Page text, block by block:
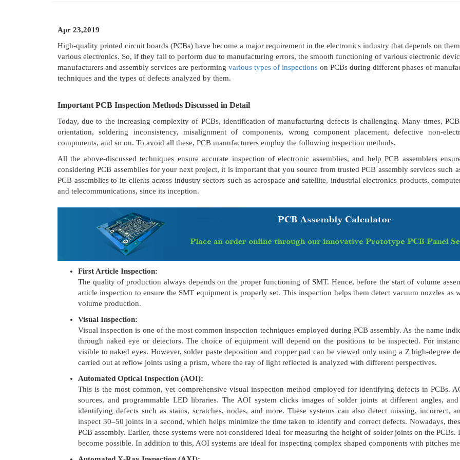
Apr 23,2019
High-quality printed circuit boards (PCBs) have become a major requirement in the electronics industry that depends on
various electronics. So, if they fail to perform due to manufacturing errors, the smooth functioning of various electronic
manufacturers and assembly services are performing various types of inspections on PCBs during different phases of
techniques and the types of defects analyzed by them.
Important PCB Inspection Methods Discussed in Detail
Today, due to the increasing complexity of PCBs, identification of manufacturing defects is challenging. Many times,
orientation, soldering inconsistency, misalignment of components, wrong component placement, defective non-
components, and so on. To avoid all these, PCB manufacturers employ the following inspection methods.
All the above-discussed techniques ensure accurate inspection of electronic assemblies, and help PCB assemblers
considering PCB assemblies for your next project, it is important that you source from trusted PCB assembly services such
PCB assemblies to its clients across industry sectors such as aerospace and satellite, industrial electronics products,
and telecommunications, since its inception.
First Article Inspection:
The quality of production always depends on the proper functioning of SMT. Hence, before the start of volume
article inspection to ensure the SMT equipment is properly set. This inspection helps them detect vacuum nozzles
volume production.
Visual Inspection:
Visual inspection is one of the most common inspection techniques employed during PCB assembly. As the name
through naked eye or detectors. The choice of equipment will depend on the positions to be inspected. For
visible to naked eyes. However, solder paste deposition and copper pad can be viewed only using a Z high-degree
carried out at reflow joints using a prism, where the ray of light reflected is analyzed with different perspectives.
Automated Optical Inspection (AOI):
This is the most common, yet comprehensive visual inspection method employed for identifying defects in PCBs.
sources, and programmable LED libraries. The AOI system clicks images of solder joints at different angles,
identifying defects such as stains, scratches, nodes, and more. These systems can also detect missing, incorrect,
inspect 30–50 joints in a second, which helps minimize the time taken to identify and correct defects. Nowadays,
PCB assembly. Earlier, these systems were not considered ideal for measuring the height of solder joints on the
become possible. In addition to this, AOI systems are ideal for inspecting complex shaped components with pitches